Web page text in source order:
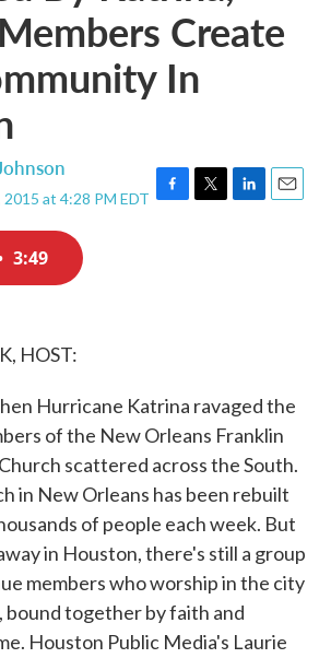
Create
In
at 4:28 PM EDT F
T
L
E
3:49
HOST:
Hurricane Katrina ravaged the
of the New Orleans Franklin
scattered across the South.
in New Orleans has been rebuilt
of people each week. But
in Houston, there's still a group
members who worship in the city
together by faith and
Houston Public Media's Laurie